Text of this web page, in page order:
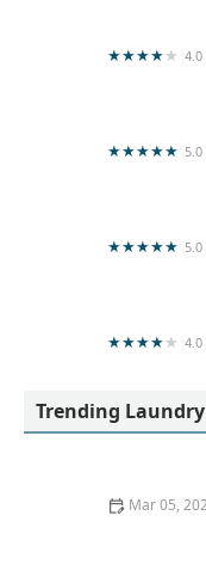
4.0
4.0
Trending
Mar 05,